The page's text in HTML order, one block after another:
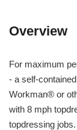
Overview
For maximum
- a self-
Workman® or
with 8 mph
topdressing jobs.